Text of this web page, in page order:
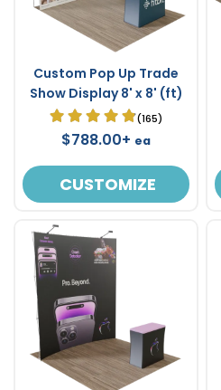
Custom Pop Up Trade
Show Display 8' x 8' (ft)
(165)
$788.00+ ea
CUSTOMIZE